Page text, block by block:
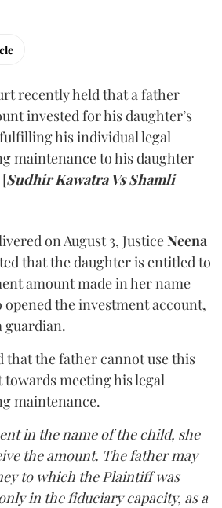
recently held that a father
invested for his daughter’s
his individual legal
maintenance to his daughter
Sudhir Kawatra Vs Shamli
on August 3, JusticeNeena
that the daughter is entitled to
amount made in her name
the investment account,
guardian.
that the father cannot use this
meeting his legal
maintenance.
in the name of the child, she
the amount. The father may
to which the Plaintiff was
in the fiduciary capacity, as a